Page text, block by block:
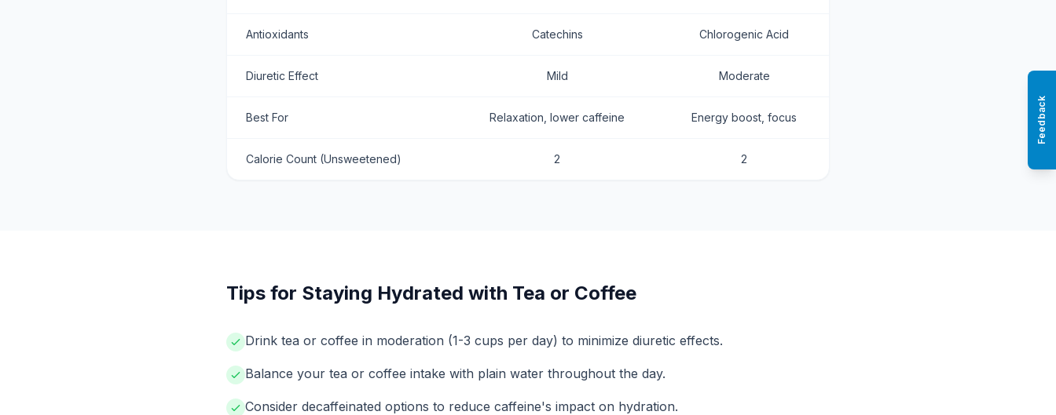
Antioxidants Catechins Chlorogenic Acid
Diuretic Effect Mild Moderate
Best For Relaxation, lower caffeine Energy boost, focus
Calorie Count (Unsweetened) 2 2
Tips for Staying Hydrated with Tea or Coffee
Drink tea or coffee in moderation (1-3 cups per day) to minimize diuretic effects.
Balance your tea or coffee intake with plain water throughout the day.
Consider decaffeinated options to reduce caffeine's impact on hydration.
Feedback